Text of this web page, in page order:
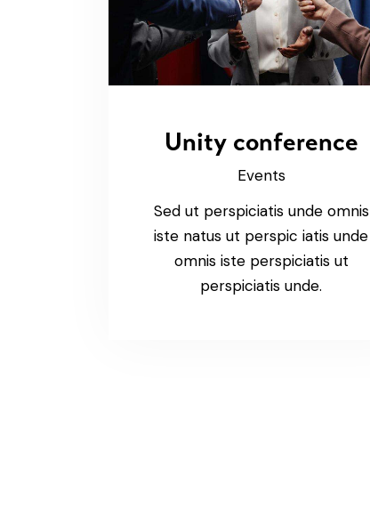
Unity conference
Events
Sed ut perspiciatis unde omnis
iste natus ut perspic iatis unde
omnis iste perspiciatis ut
perspiciatis unde.